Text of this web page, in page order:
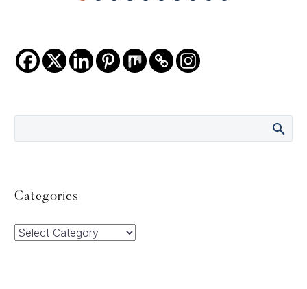
Categories
Categories